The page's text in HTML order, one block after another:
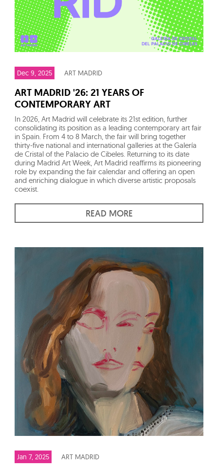
Dec 9, 2025 ART MADRID
ART MADRID '26: 21 YEARS OF
CONTEMPORARY ART
In 2026, Art Madrid will celebrate its 21st edition, further
consolidating its position as a leading contemporary art fair
in Spain. From 4 to 8 March, the fair will bring together
thirty-five national and international galleries at the Galería
de Cristal of the Palacio de Cibeles. Returning to its date
during Madrid Art Week, Art Madrid reaffirms its pioneering
role by expanding the fair calendar and offering an open
and enriching dialogue in which diverse artistic proposals
coexist.
READ MORE
Jan 7, 2025 ART MADRID